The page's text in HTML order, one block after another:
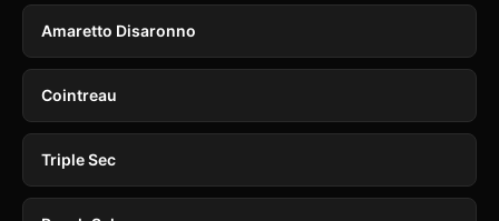
Amaretto Disaronno
Cointreau
Triple Sec